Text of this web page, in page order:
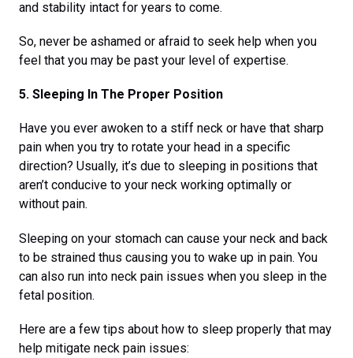
and stability intact for years to come.
So, never be ashamed or afraid to seek help when you
feel that you may be past your level of expertise.
5. Sleeping In The Proper Position
Have you ever awoken to a stiff neck or have that sharp
pain when you try to rotate your head in a specific
direction? Usually, it’s due to sleeping in positions that
aren’t conducive to your neck working optimally or
without pain.
Sleeping on your stomach can cause your neck and back
to be strained thus causing you to wake up in pain. You
can also run into neck pain issues when you sleep in the
fetal position.
Here are a few tips about how to sleep properly that may
help mitigate neck pain issues: